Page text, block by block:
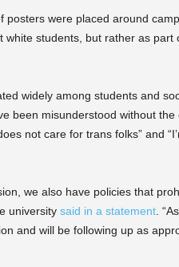
posters were placed around
students, but rather as part
widely among students and
been misunderstood without the
not care for trans folks” and
we also have policies that
university said in a statement.
and will be following up as